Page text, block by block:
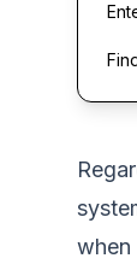
when